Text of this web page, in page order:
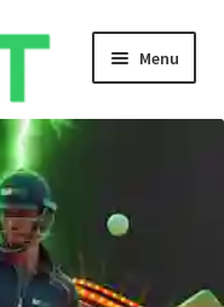
Menu